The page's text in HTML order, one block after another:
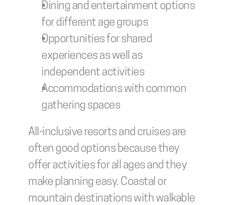
Dining and entertainment options
for different age groups
Opportunities for shared
experiences as well as
independent activities
Accommodations with common
gathering spaces
All-inclusive resorts and cruises are
often good options because they
offer activities for all ages and they
make planning easy. Coastal or
mountain destinations with walkable